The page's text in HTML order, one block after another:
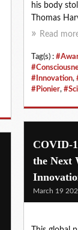
his body
Thomas
Read
Tag(s) :
#Innovation,
#Pionier,
COVID-
the Next
March 19